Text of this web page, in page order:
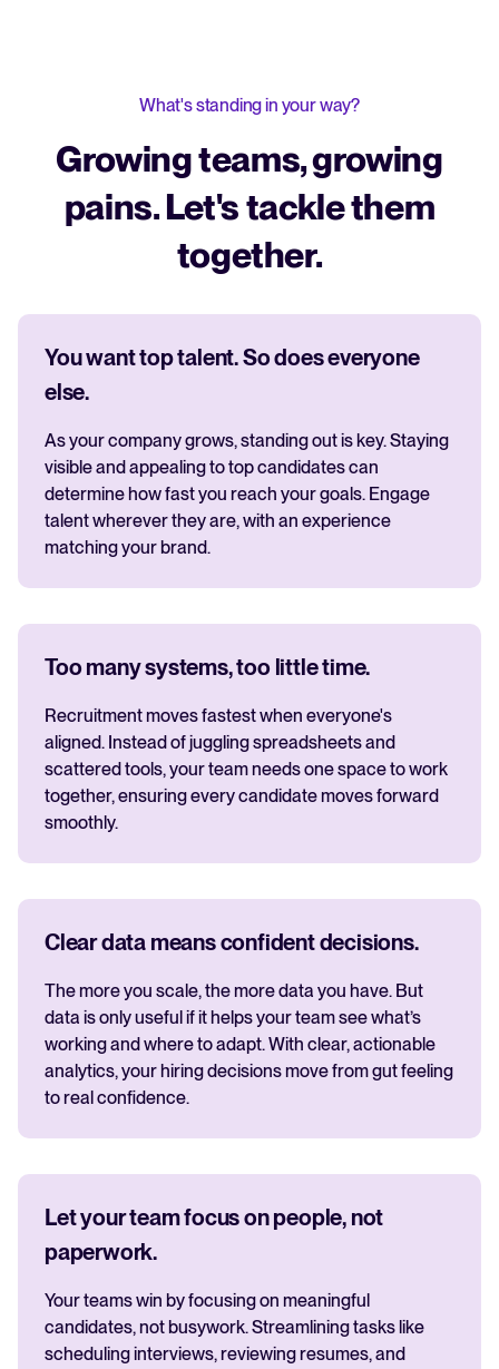
What's standing in your way?
Growing teams, growing
pains. Let's tackle them
together.
You want top talent. So does everyone
else.
As your company grows, standing out is key. Staying
visible and appealing to top candidates can
determine how fast you reach your goals. Engage
talent wherever they are, with an experience
matching your brand.
Too many systems, too little time.
Recruitment moves fastest when everyone's
aligned. Instead of juggling spreadsheets and
scattered tools, your team needs one space to work
together, ensuring every candidate moves forward
smoothly.
Clear data means confident decisions.
The more you scale, the more data you have. But
data is only useful if it helps your team see what’s
working and where to adapt. With clear, actionable
analytics, your hiring decisions move from gut feeling
to real confidence.
Let your team focus on people, not
paperwork.
Your teams win by focusing on meaningful
candidates, not busywork. Streamlining tasks like
scheduling interviews, reviewing resumes, and